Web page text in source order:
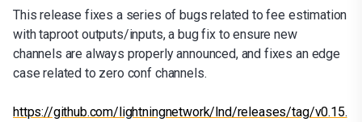
This release fixes a series of bugs related to fee estimation
with taproot outputs/inputs, a bug fix to ensure new
channels are always properly announced, and fixes an edge
case related to zero conf channels.
https://github.com/lightningnetwork/lnd/releases/tag/v0.15.